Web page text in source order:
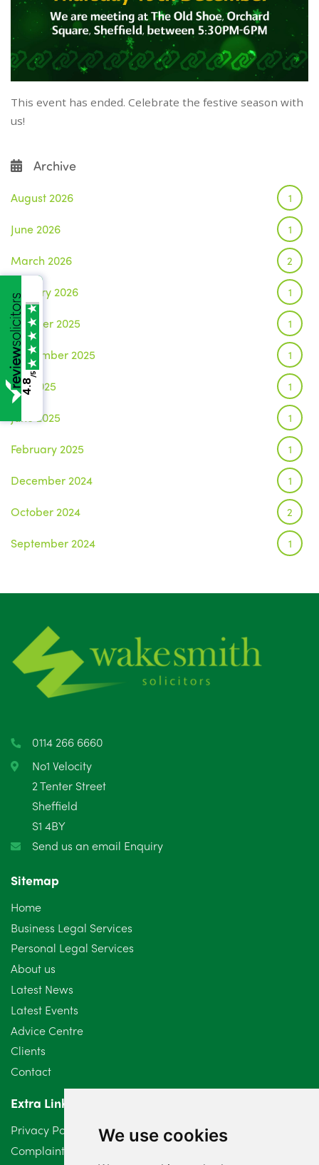
We use cookies
This event has ended. Celebrate the festive season with
us!
Archive
August 2026 1
June 2026 1
March 2026 2
January 2026 1
October 2025 1
September 2025 1
July 2025 1
June 2025 1
February 2025 1
December 2024 1
October 2024 2
September 2024 1
0114 266 6660
No1 Velocity
2 Tenter Street
Sheffield
S1 4BY
Send us an email Enquiry
Sitemap
Home
Business Legal Services
Personal Legal Services
About us
Latest News
Latest Events
Advice Centre
Clients
Contact
Extra Links
Privacy Policy
Complaints Procedure
4.8
/5